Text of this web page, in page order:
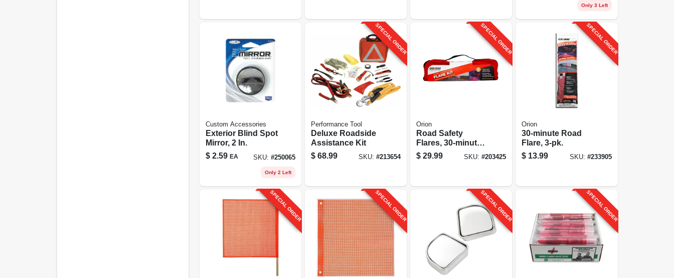
Only 3 Left
Custom Accessories
Exterior Blind Spot
Mirror, 2 In.
$ 2.59 EA SKU: #250065
Only 2 Left
SPECIAL ORDER
Performance Tool
Deluxe Roadside
Assistance Kit
$ 68.99 SKU: #213654
SPECIAL ORDER
Orion
Road Safety
Flares, 30-minute,
6-pk.
$ 29.99 SKU:#203425
SPECIAL ORDER
Orion
30-minute Road
Flare, 3-pk.
$ 13.99 SKU: #233905
SPECIAL ORDER SPECIAL ORDER SPECIAL ORDER SPECIAL ORDER